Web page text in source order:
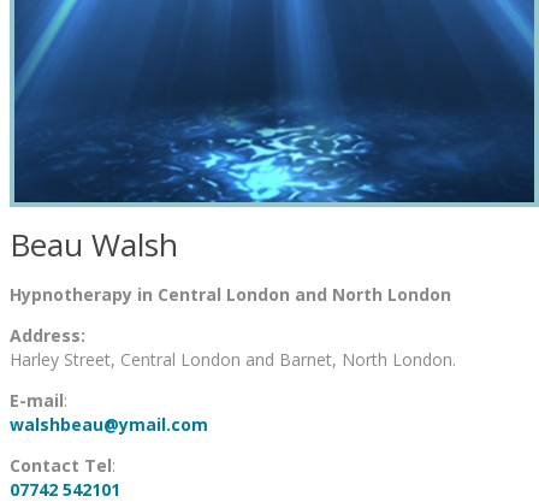
Beau Walsh
Hypnotherapy in Central London and North London
Address:
Harley Street, Central London and Barnet, North London.
E-mail:
walshbeau@ymail.com
Contact Tel:
07742 542101